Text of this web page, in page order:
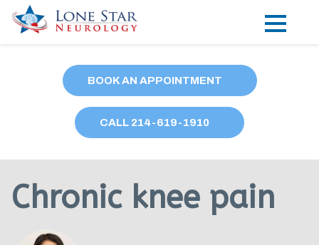
Locations
Our Providers
Research
Blog
BOOK AN APPOINTMENT
CALL 214-619-1910
Chronic knee pain